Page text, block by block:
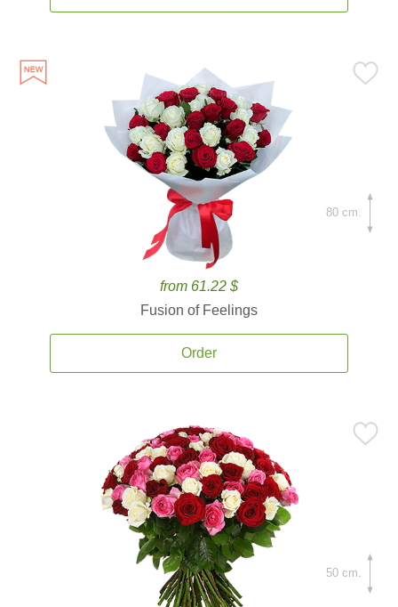
from 61.22 $
Fusion of Feelings
Order
80 cm.
50 cm.